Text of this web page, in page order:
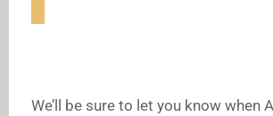
We’ll be sure to let you know when